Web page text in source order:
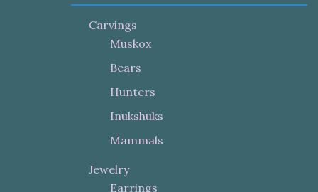
Carvings
Muskox
Bears
Hunters
Inukshuks
Mammals
Jewelry
Earrings